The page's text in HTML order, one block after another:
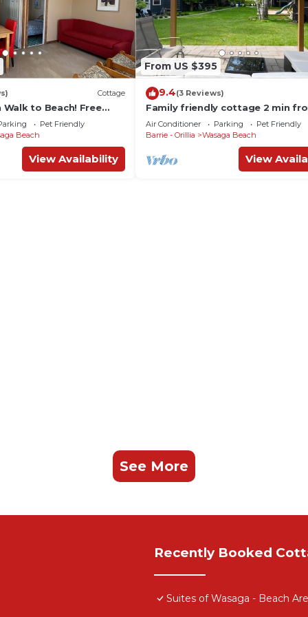
Cottage
Walk to Beach! Free
Pet Friendly
Beach
View Availability
From US $395
9.4(3 Reviews)
Family friendly cottage 2 min
beach
Air Conditioner Parking
Pet Friendly
Barrie - Orillia
Wasaga Beach
View
See More
Recently Booked
Suites of Wasaga - Beach